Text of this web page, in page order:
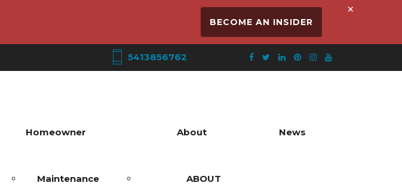
BECOME AN INSIDER
×
5413856762
Homeowner
Maintenance
About
ABOUT
News